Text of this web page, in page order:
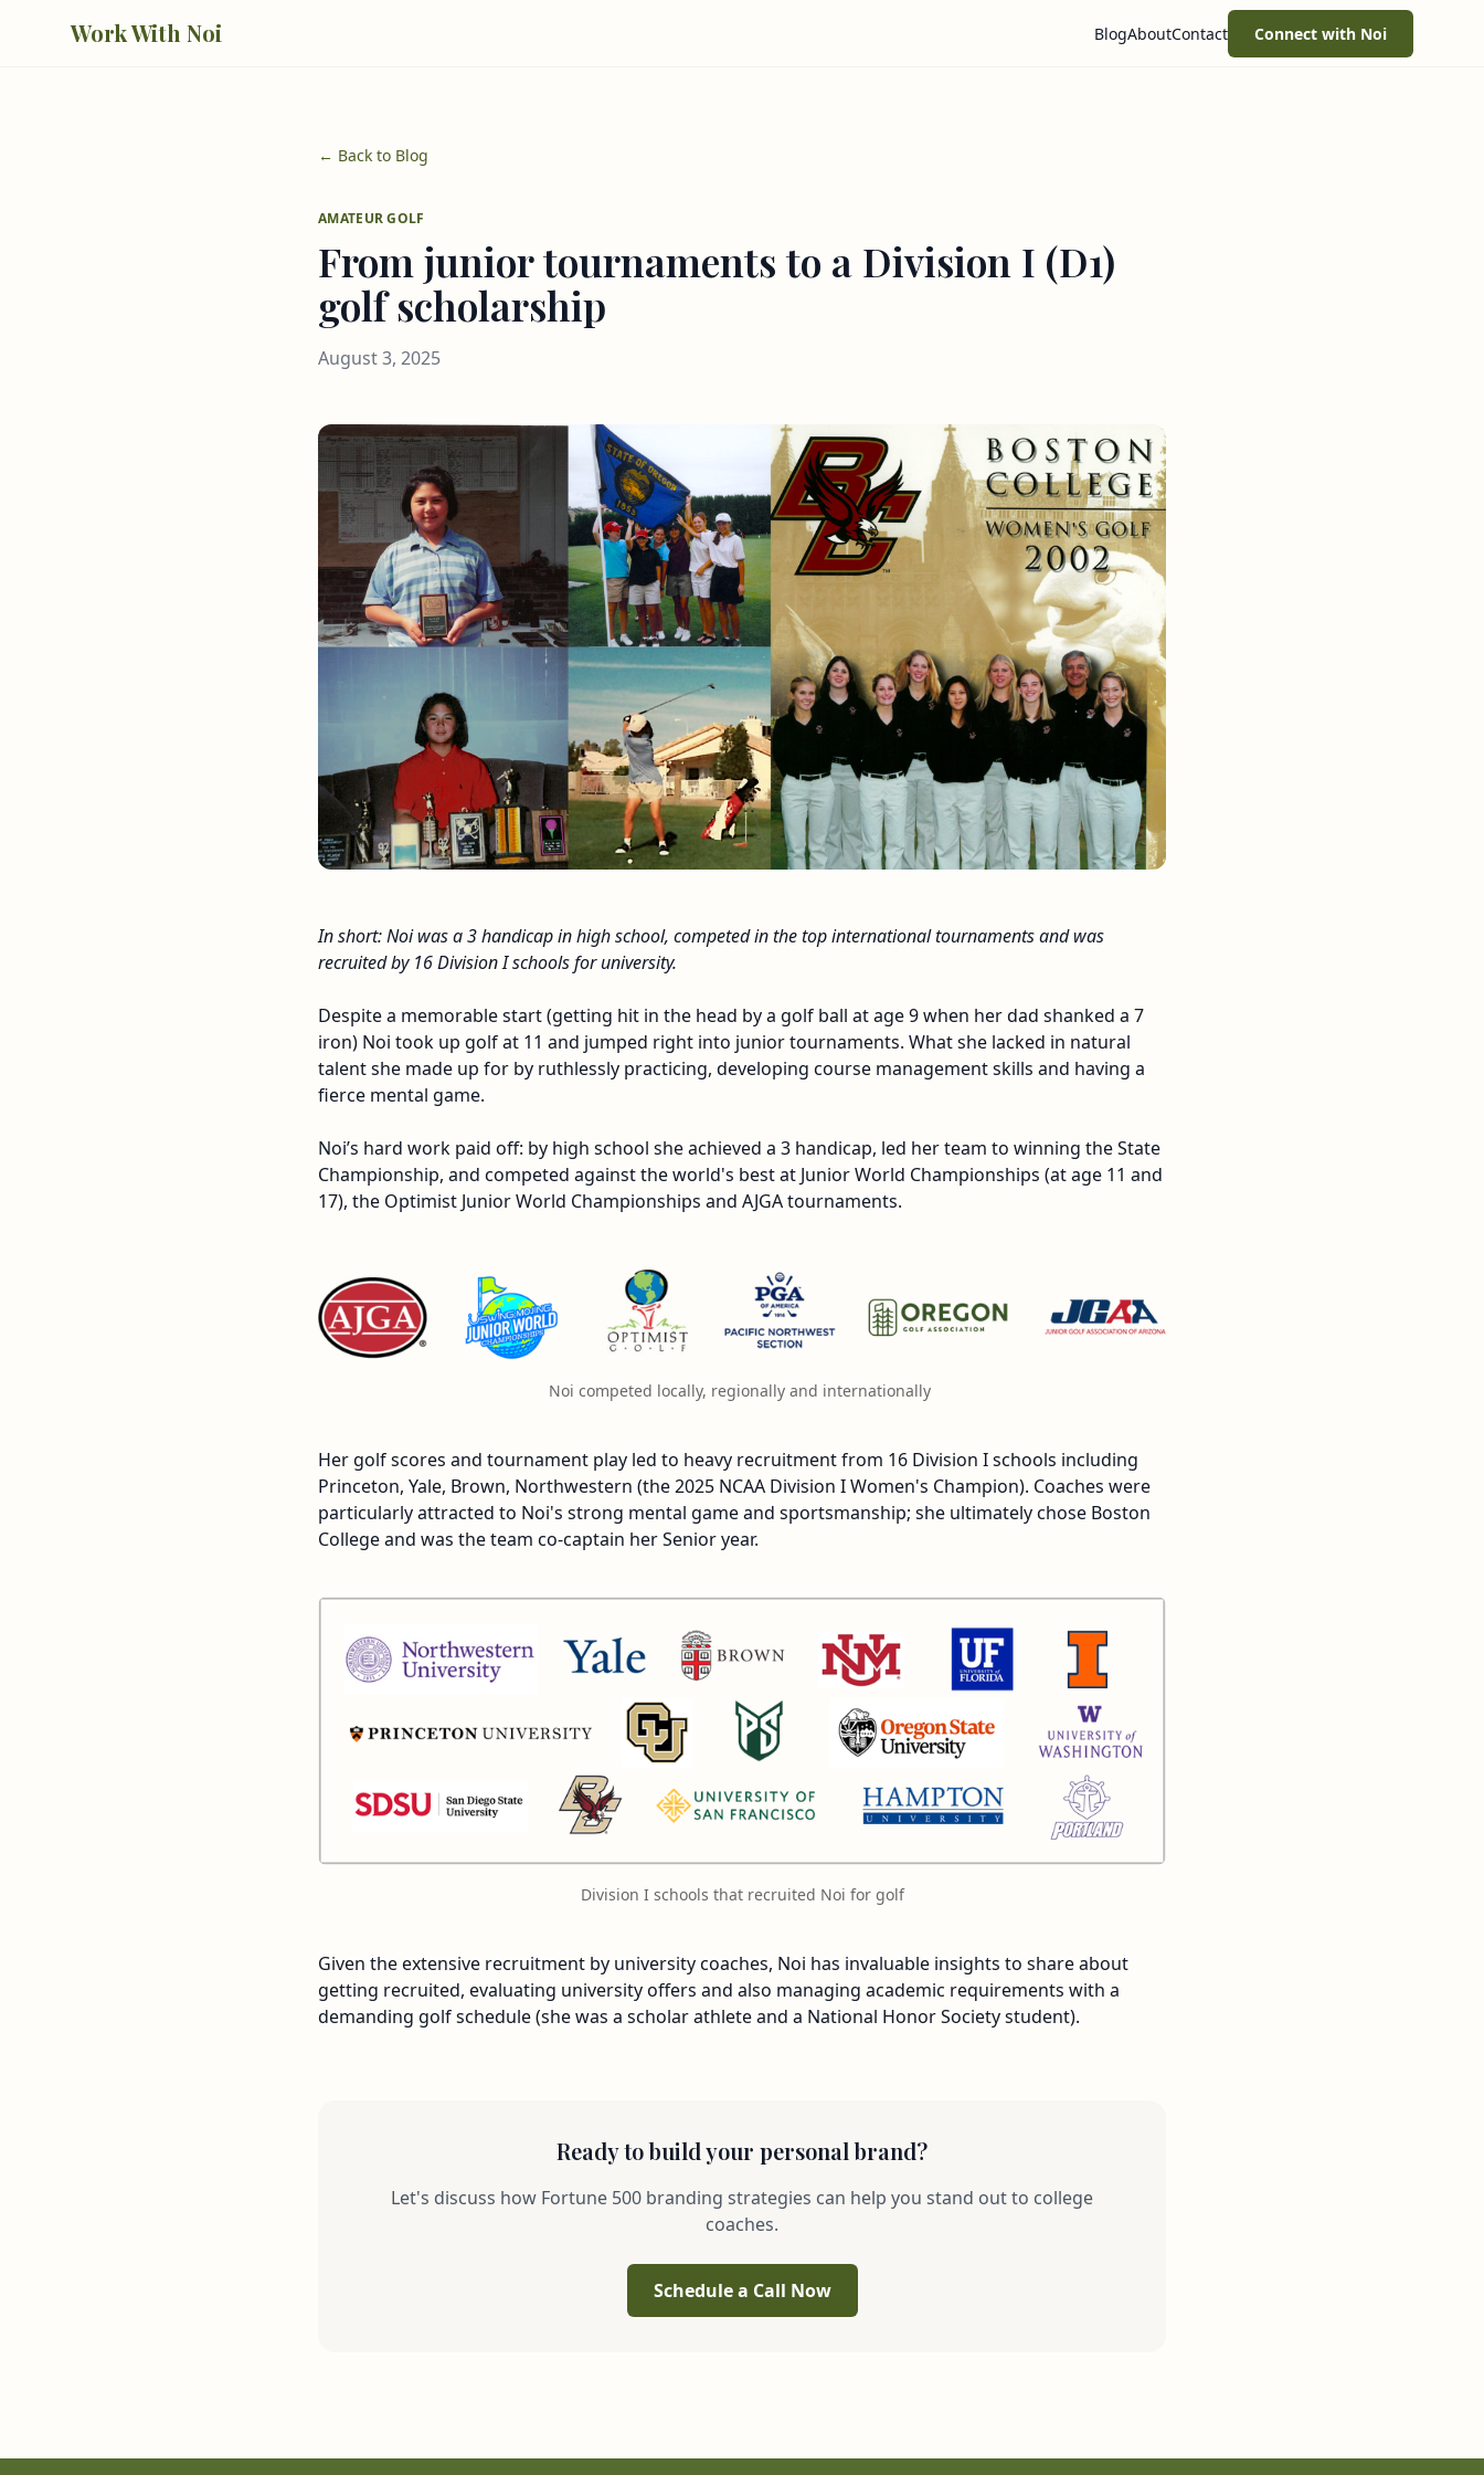
Work With Noi BlogAboutContact Connect with Noi
← Back to Blog
AMATEUR GOLF
From junior tournaments to a Division I (D1)
golf scholarship
August 3, 2025
In short: Noi was a 3 handicap in high school, competed in the top international tournaments and was
recruited by 16 Division I schools for university.
Despite a memorable start (getting hit in the head by a golf ball at age 9 when her dad shanked a 7
iron) Noi took up golf at 11 and jumped right into junior tournaments. What she lacked in natural
talent she made up for by ruthlessly practicing, developing course management skills and having a
fierce mental game.
Noi’s hard work paid off: by high school she achieved a 3 handicap, led her team to winning the State
Championship, and competed against the world's best at Junior World Championships (at age 11 and
17), the Optimist Junior World Championships and AJGA tournaments.
Noi competed locally, regionally and internationally
Her golf scores and tournament play led to heavy recruitment from 16 Division I schools including
Princeton, Yale, Brown, Northwestern (the 2025 NCAA Division I Women's Champion). Coaches were
particularly attracted to Noi's strong mental game and sportsmanship; she ultimately chose Boston
College and was the team co-captain her Senior year.
Division I schools that recruited Noi for golf
Given the extensive recruitment by university coaches, Noi has invaluable insights to share about
getting recruited, evaluating university offers and also managing academic requirements with a
demanding golf schedule (she was a scholar athlete and a National Honor Society student).
Ready to build your personal brand?
Let's discuss how Fortune 500 branding strategies can help you stand out to college
coaches.
Schedule a Call Now